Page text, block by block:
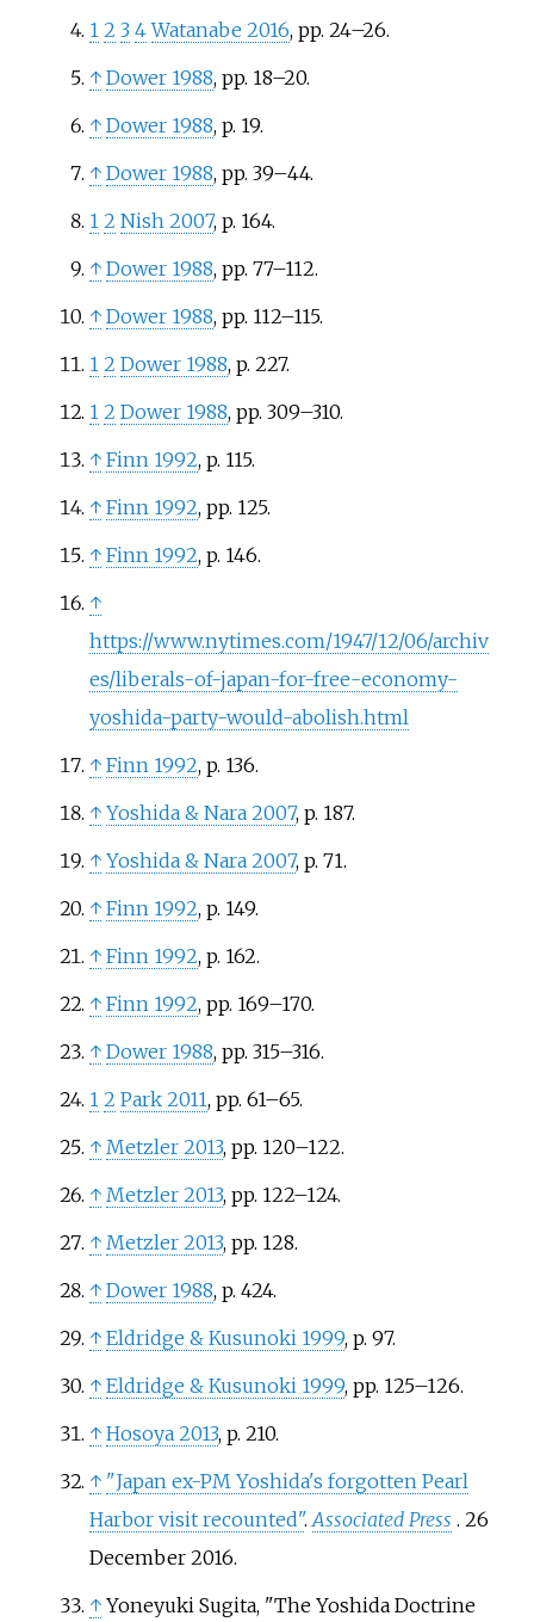
1 2 3 4 Watanabe 2016, pp. 24–26.
↑ Dower 1988, pp. 18–20.
↑ Dower 1988, p. 19.
↑ Dower 1988, pp. 39–44.
1 2 Nish 2007, p. 164.
↑ Dower 1988, pp. 77–112.
↑ Dower 1988, pp. 112–115.
1 2 Dower 1988, p. 227.
1 2 Dower 1988, pp. 309–310.
↑ Finn 1992, p. 115.
↑ Finn 1992, pp. 125.
↑ Finn 1992, p. 146.
↑
https://www.nytimes.com/1947/12/06/archiv
es/liberals-of-japan-for-free-economy-
yoshida-party-would-abolish.html
↑ Finn 1992, p. 136.
↑ Yoshida &Nara 2007, p. 187.
↑ Yoshida &Nara 2007, p. 71.
↑ Finn 1992, p. 149.
↑ Finn 1992, p. 162.
↑ Finn 1992, pp. 169–170.
↑ Dower 1988, pp. 315–316.
1 2 Park 2011, pp. 61–65.
↑ Metzler 2013, pp. 120–122.
↑ Metzler 2013, pp. 122–124.
↑ Metzler 2013, pp. 128.
↑ Dower 1988, p. 424.
↑ Eldridge &Kusunoki 1999, p. 97.
↑ Eldridge &Kusunoki 1999, pp. 125–126.
↑ Hosoya 2013, p. 210.
↑ "Japan ex-PM Yoshida's forgotten Pearl
Harbor visit recounted". Associated Press . 26
December 2016.
↑ Yoneyuki Sugita, "The Yoshida Doctrine